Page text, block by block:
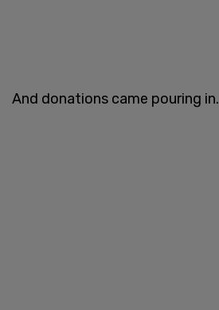
And donations came pouring in.